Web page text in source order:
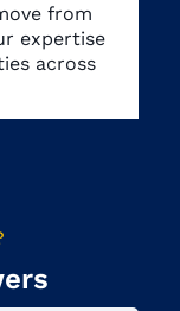
from
expertise
across